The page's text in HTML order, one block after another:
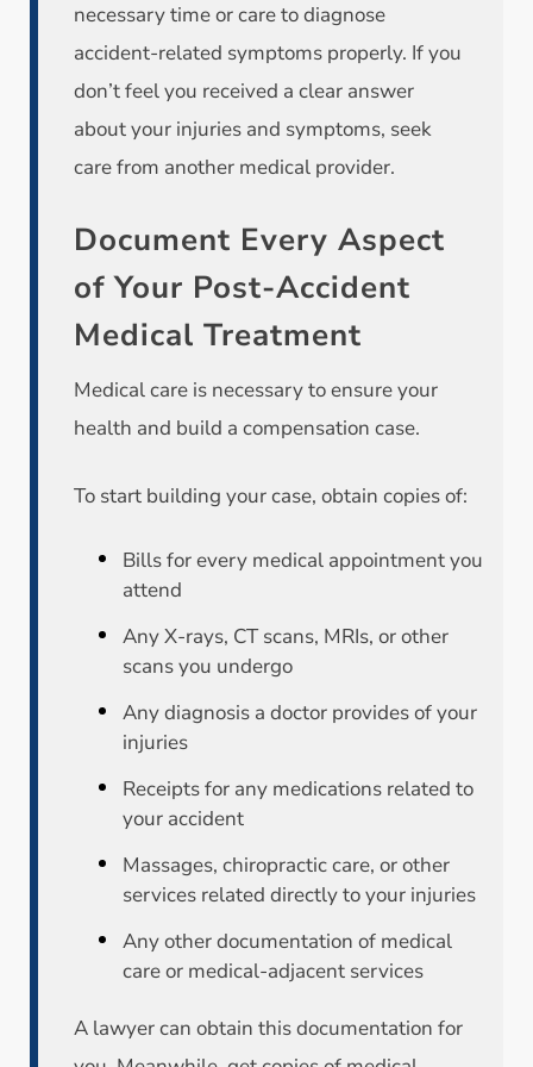
necessary time or care to diagnose
accident-related symptoms properly. If you
don’t feel you received a clear answer
about your injuries and symptoms, seek
care from another medical provider.
Document Every Aspect
of Your Post-Accident
Medical Treatment
Medical care is necessary to ensure your
health and build a compensation case.
To start building your case, obtain copies of:
Bills for every medical appointment you
attend
Any X-rays, CT scans, MRIs, or other
scans you undergo
Any diagnosis a doctor provides of your
injuries
Receipts for any medications related to
your accident
Massages, chiropractic care, or other
services related directly to your injuries
Any other documentation of medical
care or medical-adjacent services
A lawyer can obtain this documentation for